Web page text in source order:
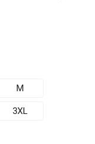
M
3XL